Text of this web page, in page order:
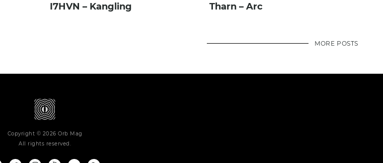
I7HVN – Kangling Tharn – Arc
MORE POSTS
Copyright © 2026 Orb Mag
All rights reserved.